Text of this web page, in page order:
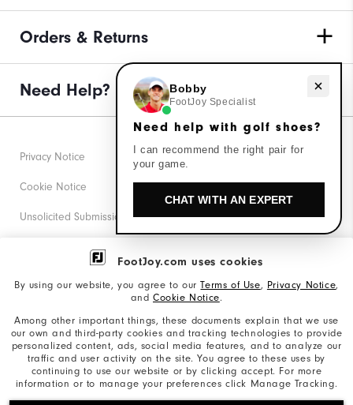
FootJoy.com uses cookies
By using our website, you agree to ourTerms of Use, Privacy Notice,
and Cookie Notice.
Among other important things, these documents explain that we use
our own and third-party cookies and tracking technologies to provide
personalized content, ads, social media features, and to analyze our
traffic and user activity on the site. You agree to these uses by
continuing to use our website or by clicking accept. For more
information or to manage your preferences click Manage Tracking.
Orders & Returns
Need Help?
©2026 Acushnet Company. All Rights Reserved. #1 Claim
Privacy Notice
Cookie Notice
Unsolicited Submissions
Corporate Social Responsibility
California: Your Privacy rights
California: Do Not Sell My Info
Need help with golf shoes?
Bobby
FootJoy Specialist
Need help with golf shoes?
I can recommend the right pair for
your game.
CHAT WITH AN EXPERT